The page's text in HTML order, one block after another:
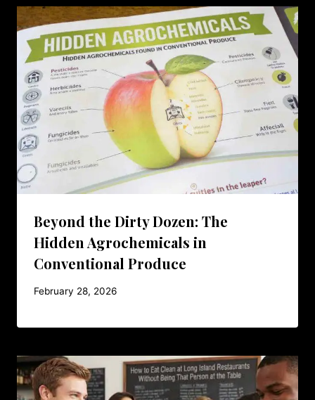
Beyond the Dirty Dozen: The
Hidden Agrochemicals in
Conventional Produce
February 28, 2026